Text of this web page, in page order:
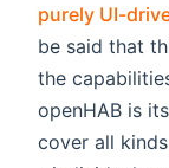
purely UI-
be said that
the
openHAB is
cover all